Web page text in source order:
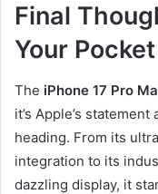
Final
Your Pocket
The iPhone 17 Pro
it’s Apple’s
heading. From its
integration to its
dazzling display, it